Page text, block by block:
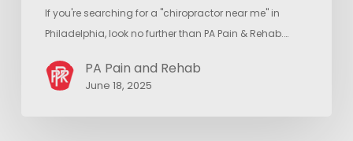
If you're searching for a "chiropractor near me" in
Philadelphia, look no further than PA Pain & Rehab.…
PA Pain and Rehab
June 18, 2025